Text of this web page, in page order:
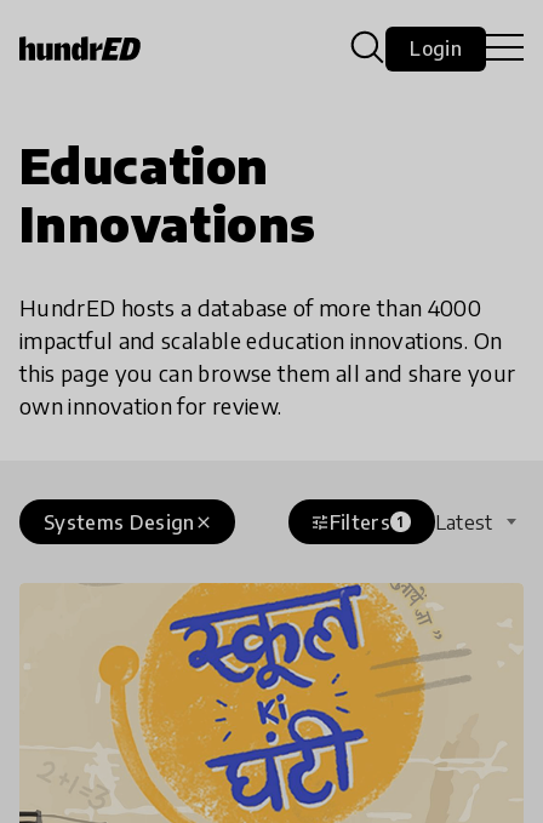
Login
Education
Innovations
HundrED hosts a database of more than 4000
impactful and scalable education innovations. On
this page you can browse them all and share your
own innovation for review.
close
Systems Design tuneFilters 1 Latest